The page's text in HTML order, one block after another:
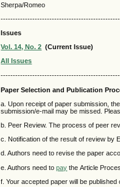
Sherpa/Romeo
Issues
Vol. 14, No. 2 (Current Issue)
All Issues
Paper Selection and Publication
a. Upon receipt of paper submission,
submission/e-mail may be missed.
b. Peer Review. The process of peer
c. Notification of the result of review by
d. Authors need to revise the paper
e. Authors need topay the Article
f. Your accepted paper will be